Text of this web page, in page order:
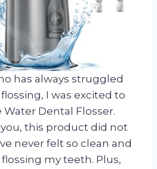
has always struggled
I was excited to
Dental Flosser.
this product did not
never felt so clean and
my teeth. Plus,